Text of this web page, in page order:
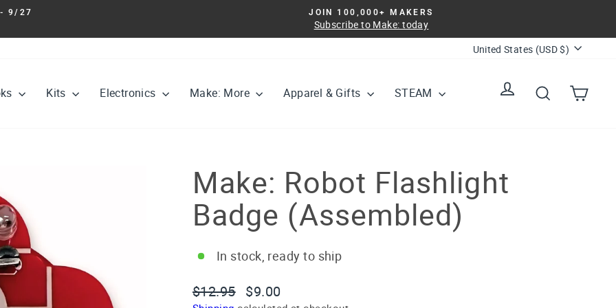
slideshow
- 9/27 JOIN 100,000+ MAKERS
Subscribe to Make: today
Currency
United States (USD $)
Kits Electronics Make: More Apparel & Gifts STEAM
Log in SearchCart
Make: Robot Flashlight
Badge (Assembled)
In stock, ready to ship
Regular
$12.95
Sale
$9.00